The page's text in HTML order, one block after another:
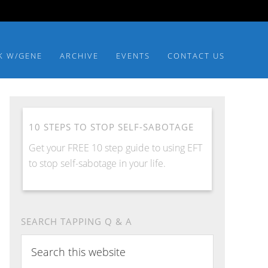
W/GENE ARCHIVE EVENTS CONTACT US
10 STEPS TO STOP SELF-SABOTAGE
Get your FREE 10 step guide to using EFT
to stop self-sabotage in your life.
SEARCH TAPPING Q & A
this